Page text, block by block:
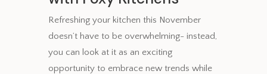
Refreshing your kitchen this November
doesn’t have to be overwhelming- instead,
you can look at it as an exciting
opportunity to embrace new trends while